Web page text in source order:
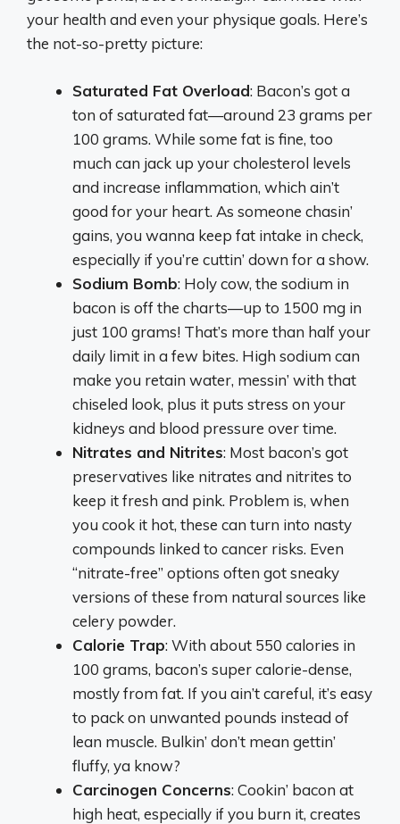
your health and even your physique goals. Here’s
the not-so-pretty picture:
Saturated Fat Overload: Bacon’s got a
ton of saturated fat—around 23 grams per
100 grams. While some fat is fine, too
much can jack up your cholesterol levels
and increase inflammation, which ain’t
good for your heart. As someone chasin’
gains, you wanna keep fat intake in check,
especially if you’re cuttin’ down for a show.
Sodium Bomb: Holy cow, the sodium in
bacon is off the charts—up to 1500 mg in
just 100 grams! That’s more than half your
daily limit in a few bites. High sodium can
make you retain water, messin’ with that
chiseled look, plus it puts stress on your
kidneys and blood pressure over time.
Nitrates and Nitrites: Most bacon’s got
preservatives like nitrates and nitrites to
keep it fresh and pink. Problem is, when
you cook it hot, these can turn into nasty
compounds linked to cancer risks. Even
“nitrate-free” options often got sneaky
versions of these from natural sources like
celery powder.
Calorie Trap: With about 550 calories in
100 grams, bacon’s super calorie-dense,
mostly from fat. If you ain’t careful, it’s easy
to pack on unwanted pounds instead of
lean muscle. Bulkin’ don’t mean gettin’
fluffy, ya know?
Carcinogen Concerns: Cookin’ bacon at
high heat, especially if you burn it, creates